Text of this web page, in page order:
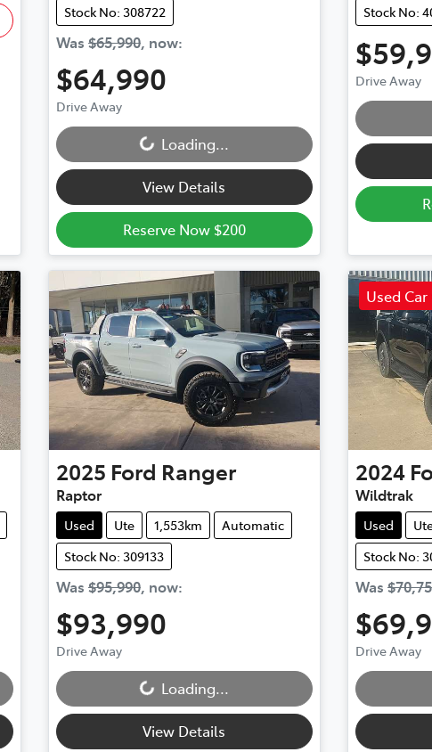
Stock No: 308722
Was $65,990, now:
$64,990
Drive Away Loading...
Loading...
View Details
Reserve Now $200
Stock No:
Drive Away
2025 Ford Ranger
Raptor
Used Ute 1,553km
Automatic
Stock No: 309133
Was $95,990, now:
$93,990
Drive Away Loading...
Loading...
View Details
Used
2024
Wildtrak
Used
Stock No:
Was
Drive Away